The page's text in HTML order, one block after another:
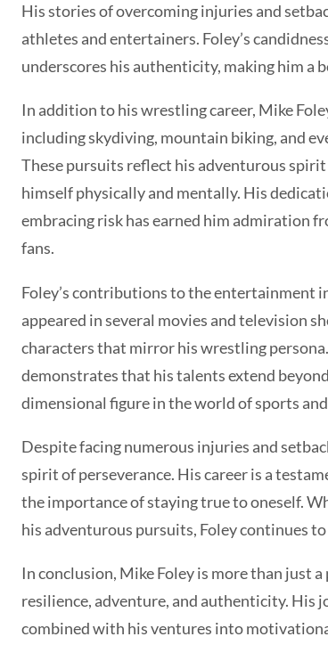
His stories of overcoming injuries and
athletes and entertainers. Foley’s
underscores his authenticity, making him a
In addition to his wrestling career, Mike
including skydiving, mountain biking, and
These pursuits reflect his adventurous
himself physically and mentally. His
embracing risk has earned him admiration
fans.
Foley’s contributions to the entertainment
appeared in several movies and television
characters that mirror his wrestling
demonstrates that his talents extend
dimensional figure in the world of sports
Despite facing numerous injuries and
spirit of perseverance. His career is a
the importance of staying true to oneself.
his adventurous pursuits, Foley continues
In conclusion, Mike Foley is more than just
resilience, adventure, and authenticity. His
combined with his ventures into